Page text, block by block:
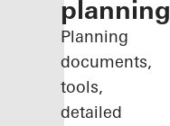
planning
Planning
documents,
tools,
detailed